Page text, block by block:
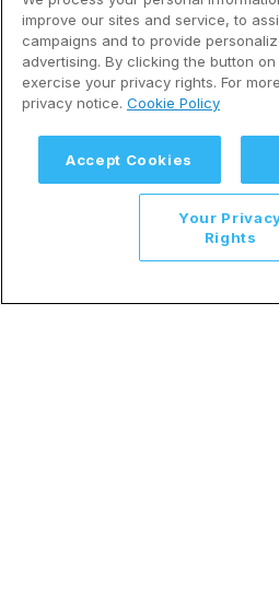
Resources
Demo
FAQs
improve our sites and service, to
campaigns and to provide
advertising. By clicking the button
exercise your privacy rights. For
privacy notice. Cookie Policy
Accept Cookies
Your
Rights